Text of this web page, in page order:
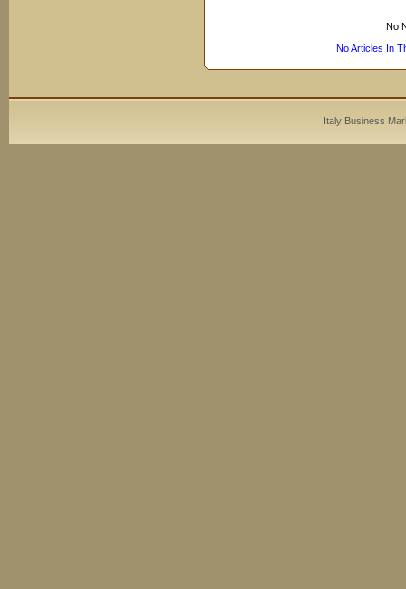
No
No Articles In
Italy Business